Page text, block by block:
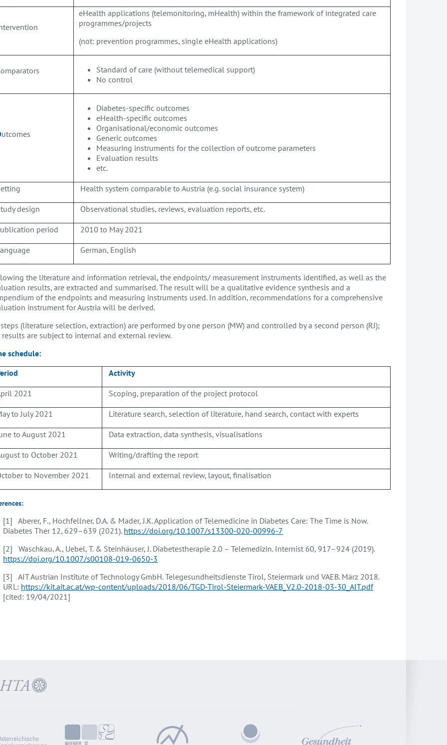
eHealth applications (telemonitoring, mHealth) within the framework of integrated care
programmes/projects
(not: prevention programmes, single eHealth applications)
omparators
Standard of care (without telemedical support)
No control
utcomes
Diabetes-specific outcomes
eHealth-specific outcomes
Organisational/economic outcomes
Generic outcomes
Measuring instruments for the collection of outcome parameters
Evaluation results
etc.
Health system comparable to Austria (e.g. social insurance system)
design Observational studies, reviews, evaluation reports, etc.
period 2010 to May 2021
German, English
the literature and information retrieval, the endpoints/ measurement instruments identified, as well as the
results, are extracted and summarised. The result will be a qualitative evidence synthesis and a
of the endpoints and measuring instruments used. In addition, recommendations for a comprehensive
instrument for Austria will be derived.
(literature selection, extraction) are performed by one person (MW) and controlled by a second person (RJ);
results are subject to internal and external review.
schedule:
Activity
2021 Scoping, preparation of the project protocol
to July 2021 Literature search, selection of literature, hand search, contact with experts
to August 2021 Data extraction, data synthesis, visualisations
to October 2021 Writing/drafting the report
to November 2021 Internal and external review, layout, finalisation
[1] Aberer, F., Hochfellner, D.A. & Mader, J.K. Application of Telemedicine in Diabetes Care: The Time is Now.
Diabetes Ther 12, 629–639 (2021). https://doi.org/10.1007/s13300-020-00996-7
[2] Waschkau, A., Uebel, T. & Steinhäuser, J. Diabetestherapie 2.0 – Telemedizin. Internist 60, 917–924 (2019).
https://doi.org/10.1007/s00108-019-0650-3
[3] AIT Austrian Institute of Technology GmbH. Telegesundheitsdienste Tirol, Steiermark und VAEB. März 2018.
URL: https://kit.ait.ac.at/wp-content/uploads/2018/06/TGD-Tirol-Steiermark-VAEB_V2.0-2018-03-30_AIT.pdf
[cited: 19/04/2021]